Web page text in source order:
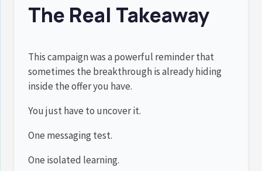
The Real Takeaway
This campaign was a powerful reminder that
sometimes the breakthrough is already hiding
inside the offer you have.
You just have to uncover it.
One messaging test.
One isolated learning.